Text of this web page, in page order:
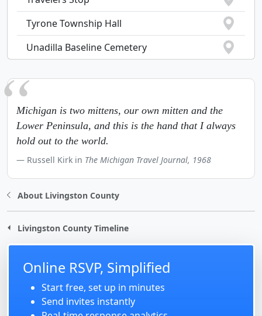
Tyrone Township Hall
Unadilla Baseline Cemetery
Michigan is two mittens, our own mitten and the
Lower Peninsula, and this is the hand that I always
hold out to the world.
Russell Kirk in The Michigan Travel Journal, 1968
About Livingston County
Livingston County Timeline
Online RSVP, Simplified
Start free, set up in minutes
Send invites instantly